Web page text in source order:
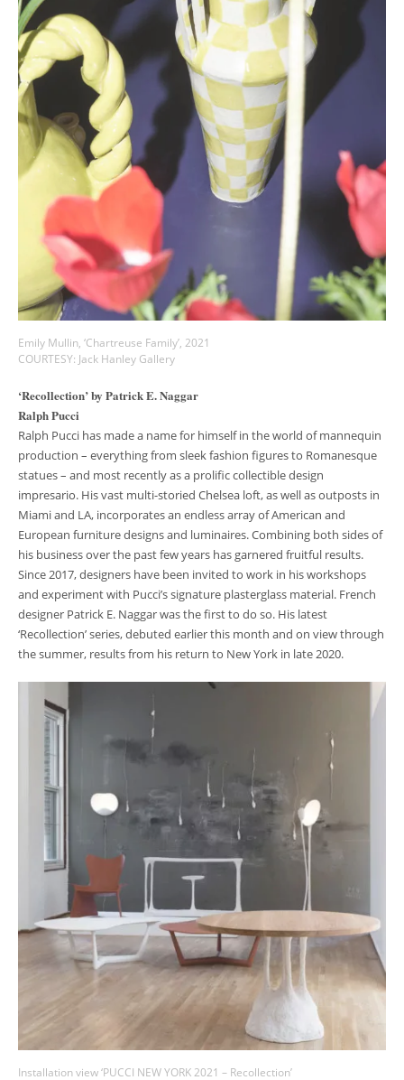
Emily Mullin, ‘Chartreuse Family’, 2021
COURTESY: Jack Hanley Gallery
‘Recollection’ by Patrick E. Naggar
Ralph Pucci
Ralph Pucci has made a name for himself in the world of mannequin
production – everything from sleek fashion figures to Romanesque
statues – and most recently as a prolific collectible design
impresario. His vast multi-storied Chelsea loft, as well as outposts in
Miami and LA, incorporates an endless array of American and
European furniture designs and luminaires. Combining both sides of
his business over the past few years has garnered fruitful results.
Since 2017, designers have been invited to work in his workshops
and experiment with Pucci’s signature plasterglass material. French
designer Patrick E. Naggar was the first to do so. His latest
‘Recollection’ series, debuted earlier this month and on view through
the summer, results from his return to New York in late 2020.
Installation view ‘PUCCI NEW YORK 2021 – Recollection’